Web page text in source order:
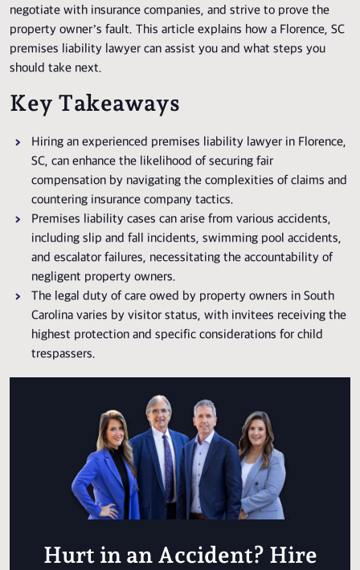
negotiate with insurance companies, and strive to prove the
property owner’s fault. This article explains how a Florence, SC
premises liability lawyer can assist you and what steps you
should take next.
Key Takeaways
Hiring an experienced premises liability lawyer in Florence,
SC, can enhance the likelihood of securing fair
compensation by navigating the complexities of claims and
countering insurance company tactics.
Premises liability cases can arise from various accidents,
including slip and fall incidents, swimming pool accidents,
and escalator failures, necessitating the accountability of
negligent property owners.
The legal duty of care owed by property owners in South
Carolina varies by visitor status, with invitees receiving the
highest protection and specific considerations for child
trespassers.
Hurt in an Accident? Hire